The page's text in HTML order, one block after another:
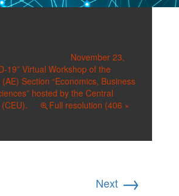
November 23,
19” Virtual Workshop of the
Section “Economics, Business
hosted by the Central
Full resolution (406 ×
Next →